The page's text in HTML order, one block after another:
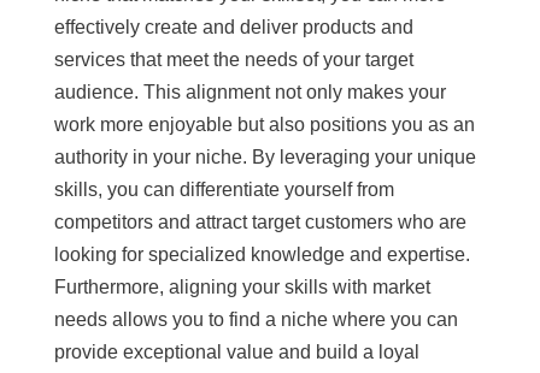
effectively create and deliver products and
services that meet the needs of your target
audience. This alignment not only makes your
work more enjoyable but also positions you as an
authority in your niche. By leveraging your unique
skills, you can differentiate yourself from
competitors and attract target customers who are
looking for specialized knowledge and expertise.
Furthermore, aligning your skills with market
needs allows you to find a niche where you can
provide exceptional value and build a loyal